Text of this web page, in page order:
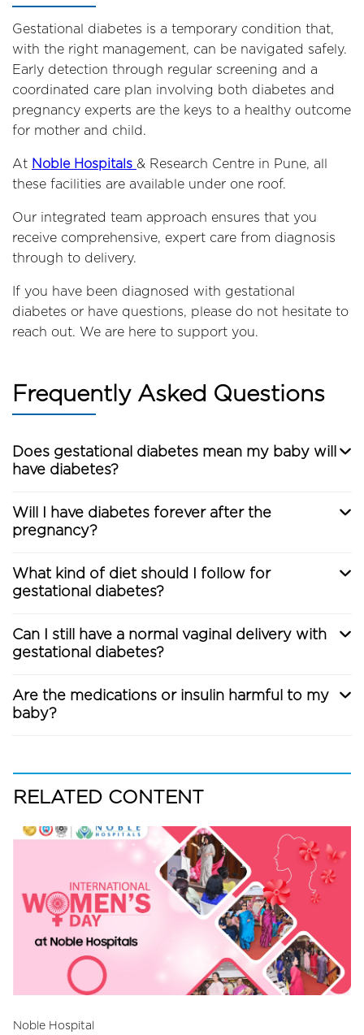
Gestational diabetes is a temporary condition that,
with the right management, can be navigated safely.
Early detection through regular screening and a
coordinated care plan involving both diabetes and
pregnancy experts are the keys to a healthy outcome
for mother and child.
At Noble Hospitals & Research Centre in Pune, all
these facilities are available under one roof.
Our integrated team approach ensures that you
receive comprehensive, expert care from diagnosis
through to delivery.
If you have been diagnosed with gestational
diabetes or have questions, please do not hesitate to
reach out. We are here to support you.
Frequently Asked Questions
Does gestational diabetes mean my baby will
have diabetes?
Will I have diabetes forever after the
pregnancy?
What kind of diet should I follow for
gestational diabetes?
Can I still have a normal vaginal delivery with
gestational diabetes?
Are the medications or insulin harmful to my
baby?
RELATED CONTENT
Noble Hospital